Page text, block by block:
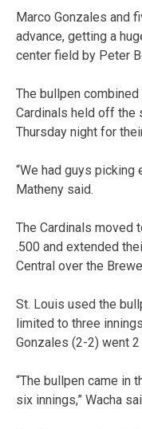
Marco Gonzales and
advance, getting a
center field by Peter
The bullpen
Cardinals held off the
Thursday night for
“We had guys picking
Matheny said.
The Cardinals moved
.500 and extended
Central over the
St. Louis used the
limited to three
Gonzales (2-2) went
“The bullpen came in
six innings,” Wacha